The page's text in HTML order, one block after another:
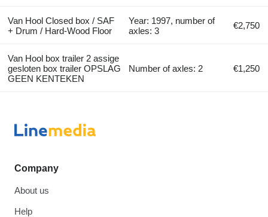
Van Hool Closed box / SAF
+ Drum / Hard-Wood Floor
Year: 1997, number of
axles: 3
€2,750
Van Hool box trailer 2 assige
gesloten box trailer OPSLAG
GEEN KENTEKEN
Number of axles: 2 €1,250
Company
About us
Help